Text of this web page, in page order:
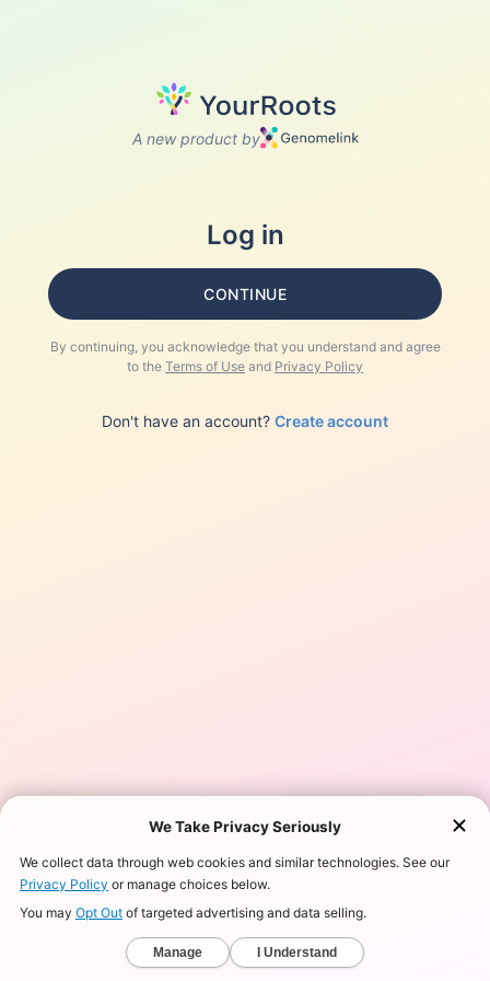
A new product by
Log in
CONTINUE
By continuing, you acknowledge that you understand and agree
to the Terms of Use and Privacy Policy
Don't have an account? Create account